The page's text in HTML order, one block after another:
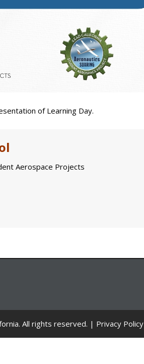
of Learning Day.
Aerospace Projects
All rights reserved. | Privacy Policy